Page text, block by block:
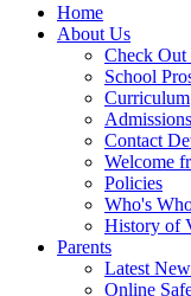
Home
About Us
Check
School
Curriculum
Admissions
Contact
Welcome
Policies
Who's
History of
Parents
Latest
Online